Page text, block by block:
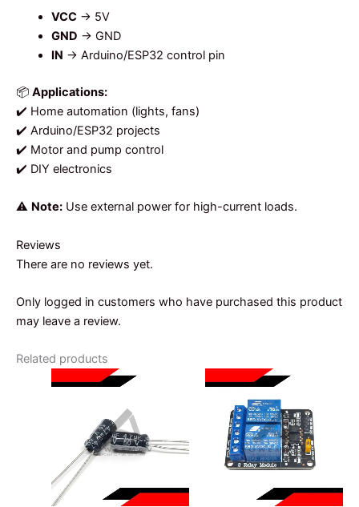
VCC→ 5V
GND → GND
IN → Arduino/ESP32 control pin
📦 Applications:
✔️ Home automation (lights, fans)
✔️ Arduino/ESP32 projects
✔️ Motor and pump control
✔️ DIY electronics
⚠️ Note: Use external power for high-current loads.
Reviews
There are no reviews yet.
Only logged in customers who have purchased this product
may leave a review.
Related products